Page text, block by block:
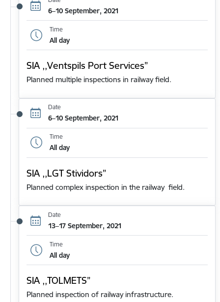
6–10 September, 2021
Time
All day
SIA ,,Ventspils Port Services”
Planned multiple inspections in railway field.
Date
6–10 September, 2021
Time
All day
SIA ,,LGT Stividors”
Planned complex inspection in the railway field.
Date
13–17 September, 2021
Time
All day
SIA ,,TOLMETS”
Planned inspection of railway infrastructure.